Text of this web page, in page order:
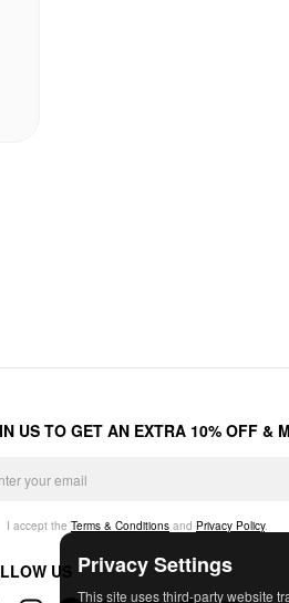
Privacy Settings
This site uses third-party website
US TO GET AN EXTRA 10% OFF &
I accept the Terms & Conditions and Privacy Policy.
US